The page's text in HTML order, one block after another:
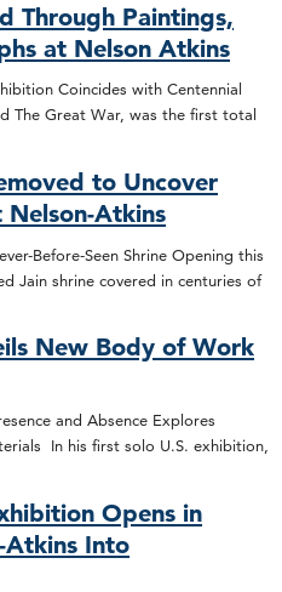
Through Paintings,
at Nelson Atkins
Coincides with Centennial
The Great War, was the first total
to Uncover
Nelson-Atkins
Before-Seen Shrine Opening this
Jain shrine covered in centuries of
New Body of Work
and Absence Explores
In his first solo U.S. exhibition,
Opens in
Atkins Into